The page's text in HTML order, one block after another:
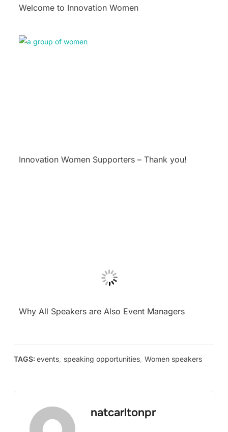
Welcome to Innovation Women
Innovation Women Supporters – Thank you!
Why All Speakers are Also Event Managers
TAGS: events, speaking opportunities, Women speakers
natcarltonpr